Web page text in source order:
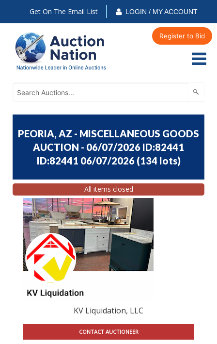
Get On The Email List LOGIN / MY ACCOUNT
Register to Bid
PEORIA, AZ - MISCELLANEOUS GOODS
AUCTION - 06/07/2026 ID:82441
ID:82441 06/07/2026 (134 lots)
All items closed
KV Liquidation, LLC
CONTACT AUCTIONEER